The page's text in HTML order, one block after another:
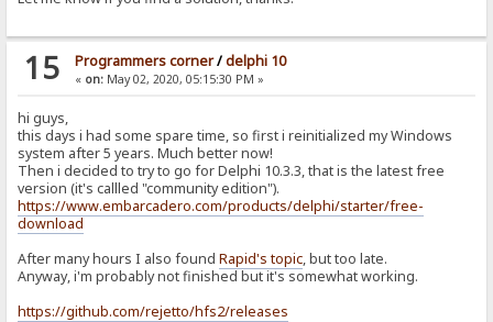
15 Programmers corner/delphi 10
« on:May 02, 2020, 05:15:30 PM »
hi guys,
this days i had some spare time, so first i reinitialized my Windows
system after 5 years. Much better now!
Then i decided to try to go for Delphi 10.3.3, that is the latest free
version (it's callled "community edition").
https://www.embarcadero.com/products/delphi/starter/free-
download
After many hours I also foundRapid's topic, but too late.
Anyway, i'm probably not finished but it's somewhat working.
https://github.com/rejetto/hfs2/releases